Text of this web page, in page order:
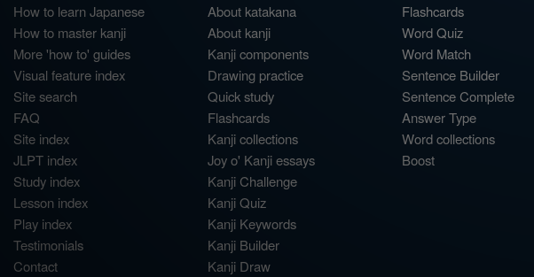
How to learn Japanese
How to master kanji
More 'how to' guides
Visual feature index
Site search
FAQ
Site index
JLPT index
Study index
Lesson index
Play index
Testimonials
Contact
About katakana
About kanji
Kanji components
Drawing practice
Quick study
Flashcards
Kanji collections
Joy o' Kanji essays
Kanji Challenge
Kanji Quiz
Kanji Keywords
Kanji Builder
Kanji Draw
Flashcards
Word Quiz
Word Match
Sentence Builder
Sentence Complete
Answer Type
Word collections
Boost